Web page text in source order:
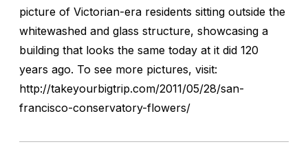
picture of Victorian-era residents sitting outside the
whitewashed and glass structure, showcasing a
building that looks the same today at it did 120
years ago. To see more pictures, visit:
http://takeyourbigtrip.com/2011/05/28/san-
francisco-conservatory-flowers/